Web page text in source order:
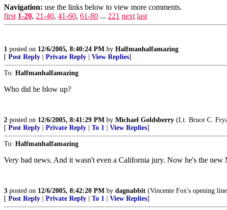
Navigation: use the links below to view more comments.
first 1-20, 21-40, 41-60, 61-80 ... 221 next last
1 posted on 12/6/2005, 8:40:24 PM by Halfmanhalfamazing
[ Post Reply Private Reply View Replies]
To: Halfmanhalfamazing
Who did he blow up?
2 posted on 12/6/2005, 8:41:29 PM by Michael Goldsberry (Lt. Bruce C.
[ Post Reply Private Reply To 1 View Replies]
To: Halfmanhalfamazing
Very bad news. And it wasn't even a California jury. Now he's the
3 posted on 12/6/2005, 8:42:20 PM by dagnabbit (Vincente Fox's opening
[ Post Reply Private Reply To 1 View Replies]